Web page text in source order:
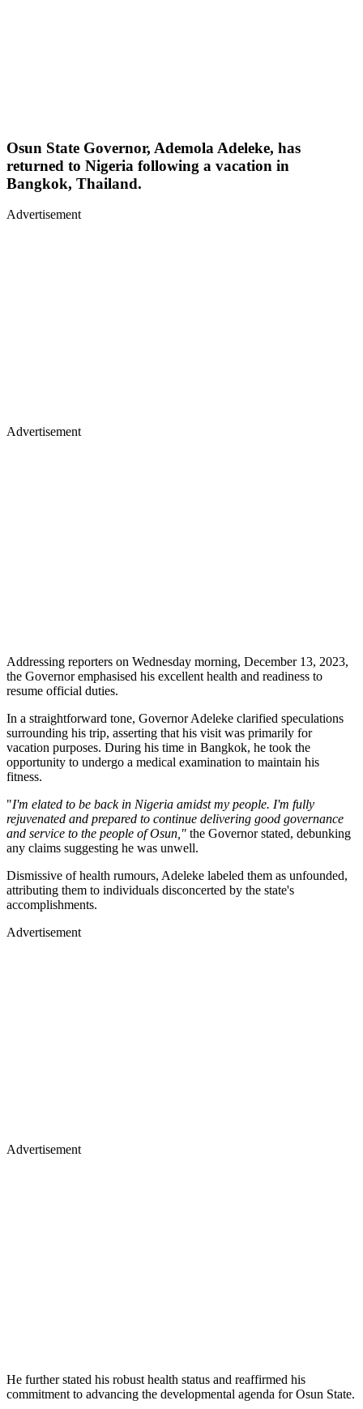
Osun State Governor, Ademola Adeleke, has
returned to Nigeria following a vacation in
Bangkok, Thailand.
Advertisement
Advertisement
Addressing reporters on Wednesday morning, December 13, 2023,
the Governor emphasised his excellent health and readiness to
resume official duties.
In a straightforward tone, Governor Adeleke clarified speculations
surrounding his trip, asserting that his visit was primarily for
vacation purposes. During his time in Bangkok, he took the
opportunity to undergo a medical examination to maintain his
fitness.
"I'm elated to be back in Nigeria amidst my people. I'm fully
rejuvenated and prepared to continue delivering good governance
and service to the people of Osun," the Governor stated, debunking
any claims suggesting he was unwell.
Dismissive of health rumours, Adeleke labeled them as unfounded,
attributing them to individuals disconcerted by the state's
accomplishments.
Advertisement
Advertisement
He further stated his robust health status and reaffirmed his
commitment to advancing the developmental agenda for Osun State.